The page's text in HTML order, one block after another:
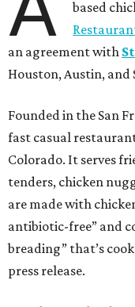
based
an agreement with
Houston, Austin, and
Founded in the San
fast casual
Colorado. It serves
tenders, chicken
are made with
antibiotic-free” and
breading” that’s
press release.